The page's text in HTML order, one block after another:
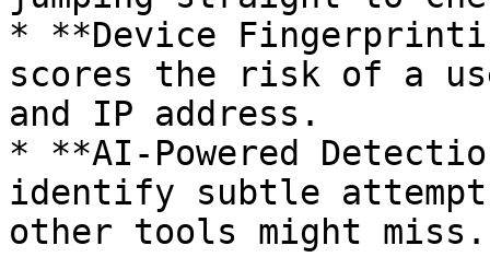
* **Device
scores the risk of a
and IP address.
* **AI-Powered
identify subtle
other tools might miss.